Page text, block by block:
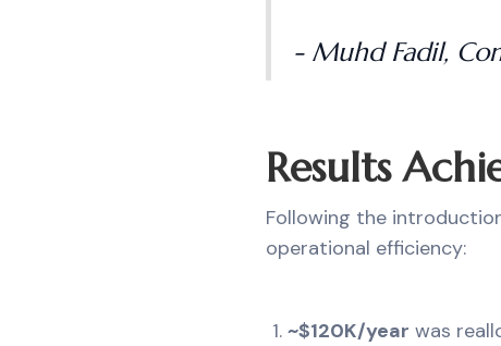
- Muhd Fadil,
Results
Following the
operational efficiency:
~$120K/year was